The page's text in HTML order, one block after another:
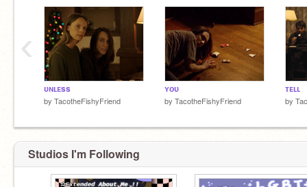
ᴜɴʟᴇss
by TacotheFishyFriend
ʏᴏᴜ
by TacotheFishyFriend
ᴛᴇʟʟ
by
‹
Studios I'm Following